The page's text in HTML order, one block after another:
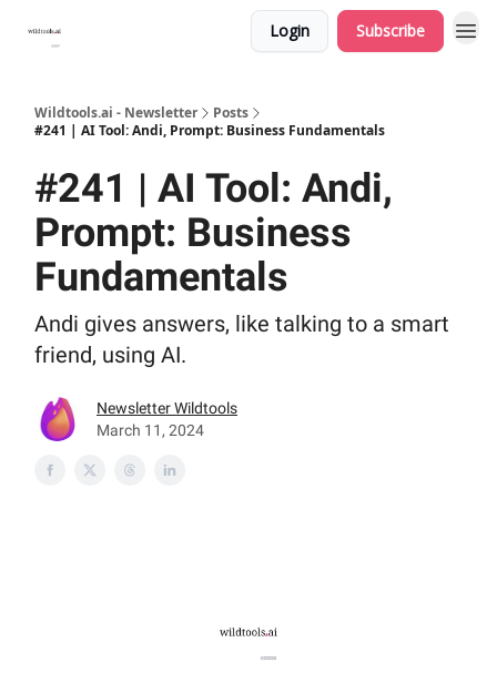
Login Subscribe
Wildtools.ai - Newsletter
Posts
#241 | AI Tool: Andi, Prompt: Business Fundamentals
#241 | AI Tool: Andi,
Prompt: Business
Fundamentals
Andi gives answers, like talking to a smart
friend, using AI.
Newsletter Wildtools
March 11, 2024